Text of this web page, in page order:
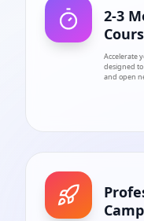
2-3
Accelerate
designed
and open
Camp